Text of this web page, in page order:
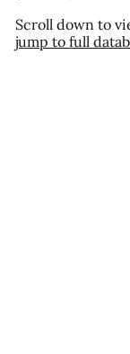
Scroll down to
jump to full